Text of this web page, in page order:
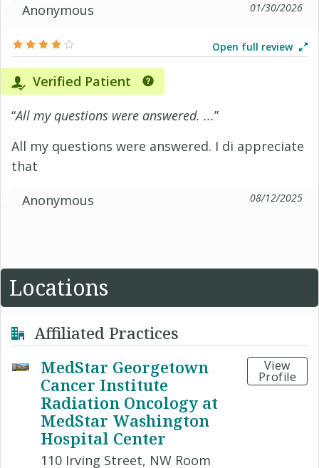
Anonymous
01/30/2026
Open full review
Verified Patient
“All my questions were answered. ...”
All my questions were answered. I di appreciate
that
Anonymous
08/12/2025
Locations
Affiliated Practices
MedStar Georgetown
Cancer Institute
Radiation Oncology at
MedStar Washington
Hospital Center
110 Irving Street, NW Room
View
Profile